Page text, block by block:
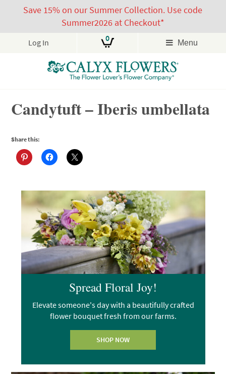
Save 15% on our Summer Collection. Use code
Summer2026 at Checkout*
Log In 0 Menu
Candytuft – Iberis umbellata
Share this:
Spread Floral Joy!
Elevate someone's day with a beautifully crafted
flower bouquet fresh from our farms.
SHOP NOW